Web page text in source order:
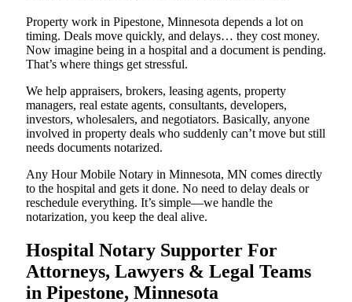
Property work in Pipestone, Minnesota depends a lot on
timing. Deals move quickly, and delays… they cost money.
Now imagine being in a hospital and a document is pending.
That’s where things get stressful.
We help appraisers, brokers, leasing agents, property
managers, real estate agents, consultants, developers,
investors, wholesalers, and negotiators. Basically, anyone
involved in property deals who suddenly can’t move but still
needs documents notarized.
Any Hour Mobile Notary in Minnesota, MN comes directly
to the hospital and gets it done. No need to delay deals or
reschedule everything. It’s simple—we handle the
notarization, you keep the deal alive.
Hospital Notary Supporter For
Attorneys, Lawyers & Legal Teams
in Pipestone, Minnesota